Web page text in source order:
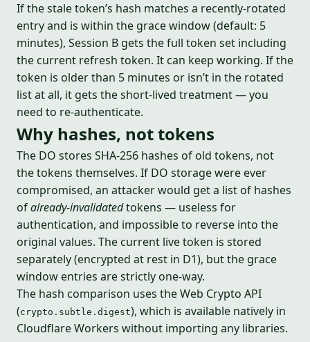
If the stale token’s hash matches a recently-rotated
entry and is within the grace window (default: 5
minutes), Session B gets the full token set including
the current refresh token. It can keep working. If the
token is older than 5 minutes or isn’t in the rotated
list at all, it gets the short-lived treatment — you
need to re-authenticate.
Why hashes, not tokens
The DO stores SHA-256 hashes of old tokens, not
the tokens themselves. If DO storage were ever
compromised, an attacker would get a list of hashes
ofalready-invalidatedtokens — useless for
authentication, and impossible to reverse into the
original values. The current live token is stored
separately (encrypted at rest in D1), but the grace
window entries are strictly one-way.
The hash comparison uses the Web Crypto API
(crypto.subtle.digest), which is available natively in
Cloudflare Workers without importing any libraries.